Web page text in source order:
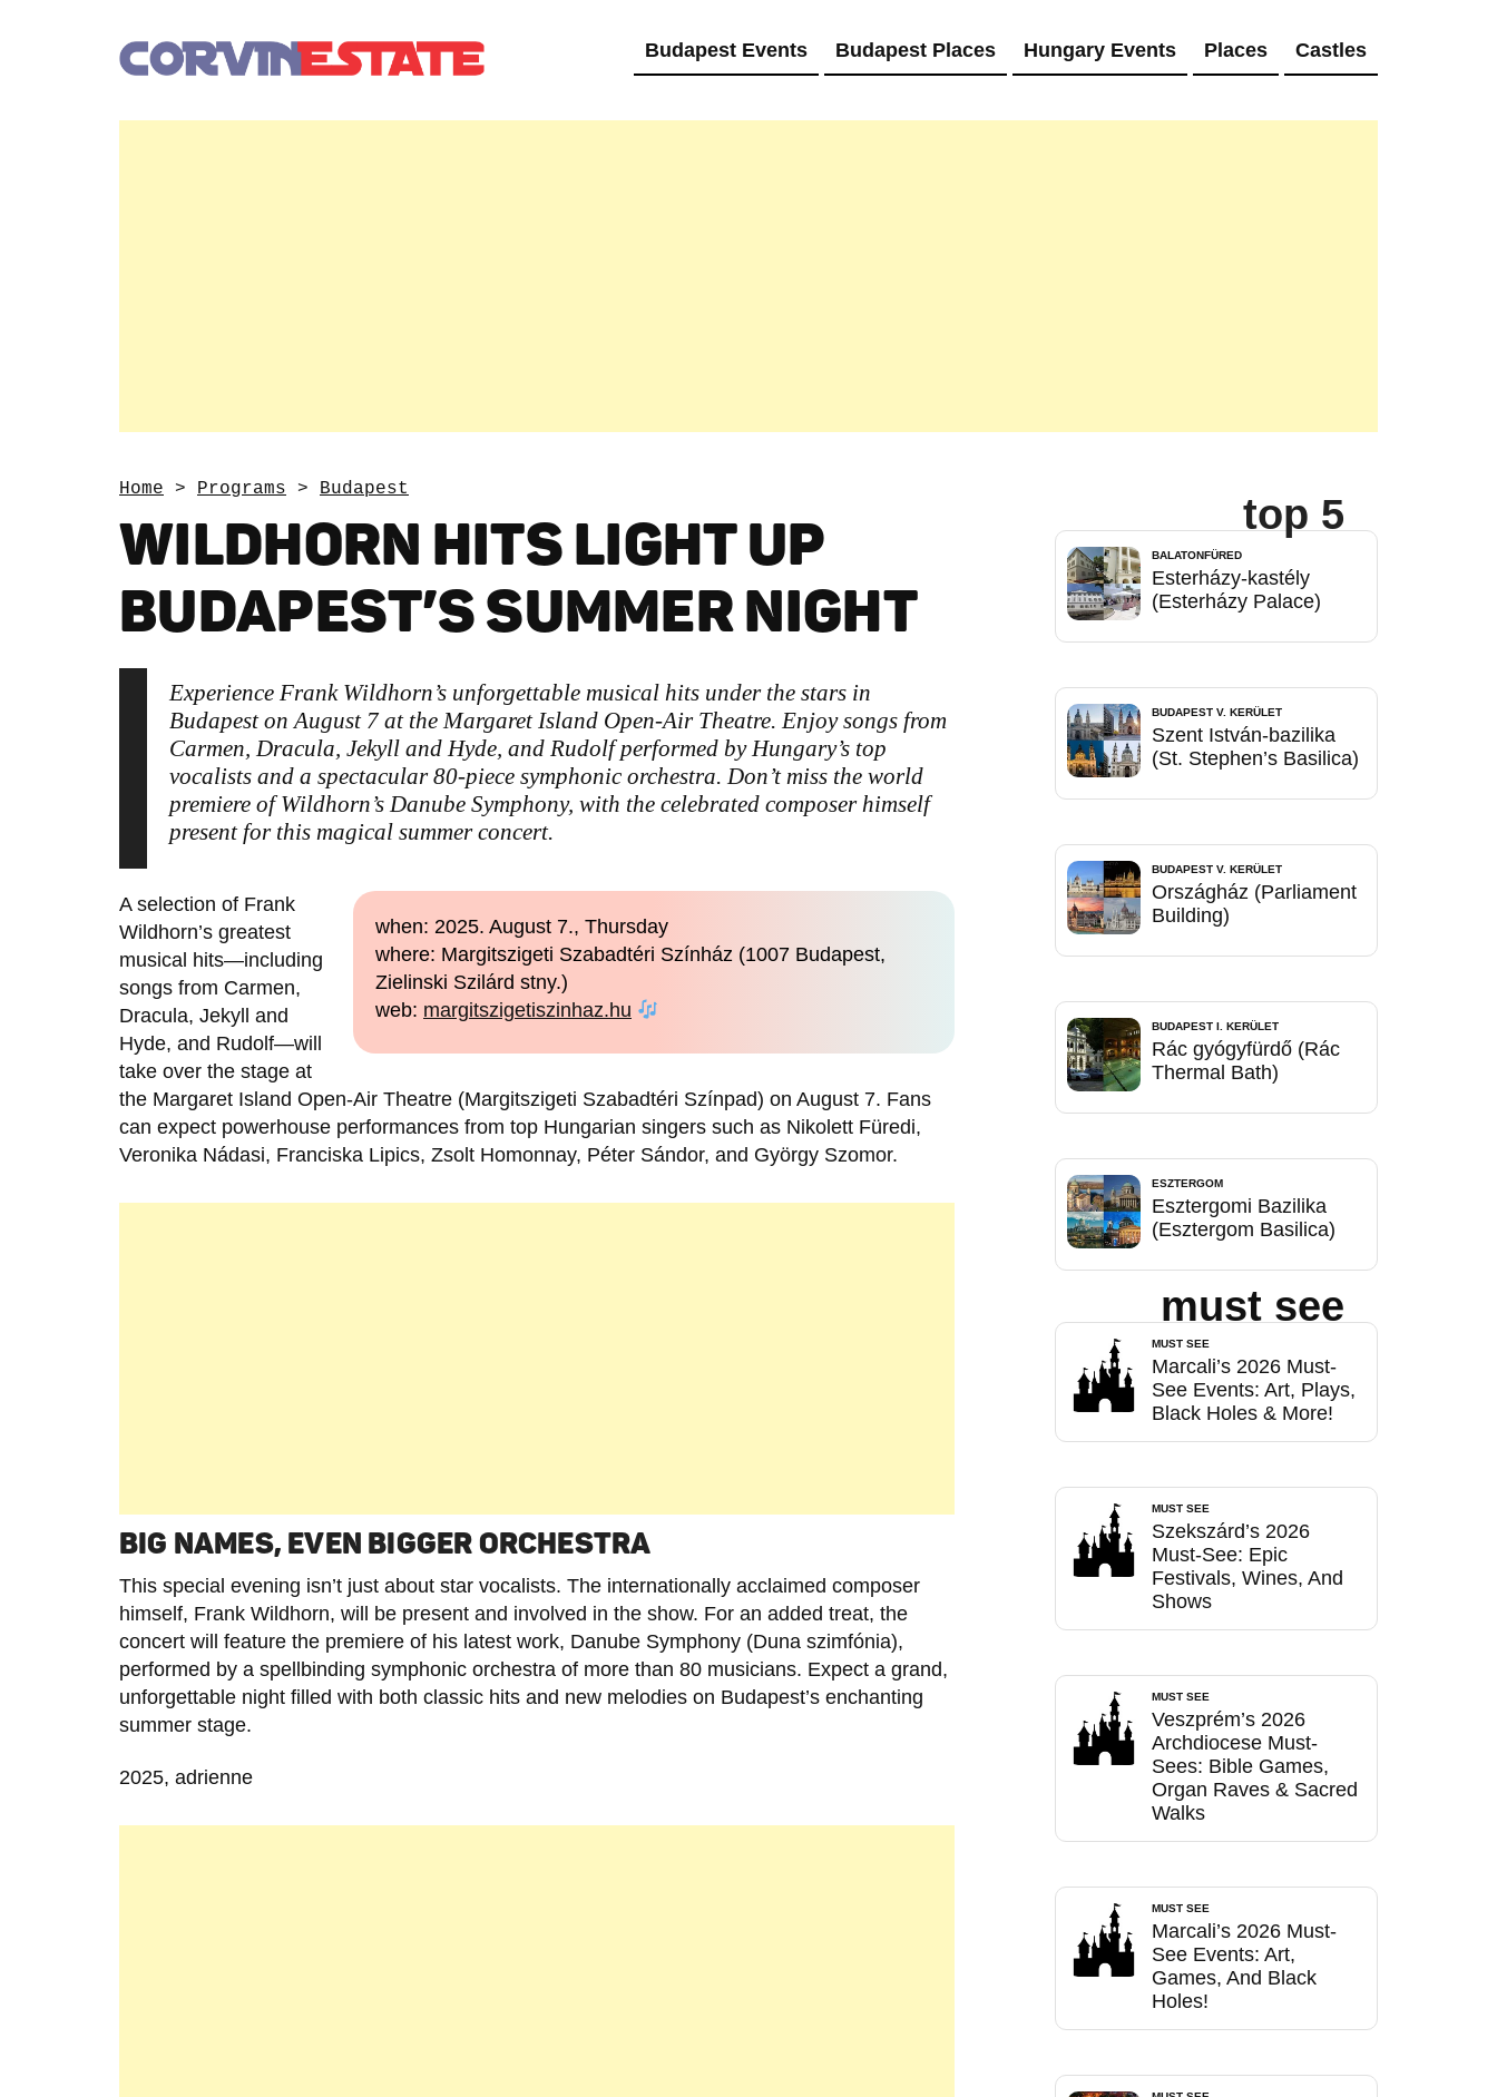
Budapest Events Budapest Places Hungary Events Places Castles
Home > Programs > Budapest
WILDHORN HITS LIGHT UP
BUDAPEST’S SUMMER NIGHT
Experience Frank Wildhorn’s unforgettable musical hits under the stars in
Budapest on August 7 at the Margaret Island Open-Air Theatre. Enjoy songs from
Carmen, Dracula, Jekyll and Hyde, and Rudolf performed by Hungary’s top
vocalists and a spectacular 80-piece symphonic orchestra. Don’t miss the world
premiere of Wildhorn’s Danube Symphony, with the celebrated composer himself
present for this magical summer concert.
when: 2025. August 7., Thursday
where: Margitszigeti Szabadtéri Színház (1007 Budapest,
Zielinski Szilárd stny.)
web: margitszigetiszinhaz.hu
A selection of Frank
Wildhorn’s greatest
musical hits—including
songs from Carmen,
Dracula, Jekyll and
Hyde, and Rudolf—will
take over the stage at
the Margaret Island Open-Air Theatre (Margitszigeti Szabadtéri Színpad) on August 7. Fans
can expect powerhouse performances from top Hungarian singers such as Nikolett Füredi,
Veronika Nádasi, Franciska Lipics, Zsolt Homonnay, Péter Sándor, and György Szomor.
BIG NAMES, EVEN BIGGER ORCHESTRA
This special evening isn’t just about star vocalists. The internationally acclaimed composer
himself, Frank Wildhorn, will be present and involved in the show. For an added treat, the
concert will feature the premiere of his latest work, Danube Symphony (Duna szimfónia),
performed by a spellbinding symphonic orchestra of more than 80 musicians. Expect a grand,
unforgettable night filled with both classic hits and new melodies on Budapest’s enchanting
summer stage.
2025, adrienne
top 5
BALATONFÜRED
Esterházy-kastély
(Esterházy Palace)
BUDAPEST V. KERÜLET
Szent István-bazilika
(St. Stephen’s Basilica)
BUDAPEST V. KERÜLET
Országház (Parliament
Building)
BUDAPEST I. KERÜLET
Rác gyógyfürdő (Rác
Thermal Bath)
ESZTERGOM
Esztergomi Bazilika
(Esztergom Basilica)
must see
MUST SEE
Marcali’s 2026 Must-
See Events: Art, Plays,
Black Holes & More!
MUST SEE
Szekszárd’s 2026
Must-See: Epic
Festivals, Wines, And
Shows
MUST SEE
Veszprém’s 2026
Archdiocese Must-
Sees: Bible Games,
Organ Raves & Sacred
Walks
MUST SEE
Marcali’s 2026 Must-
See Events: Art,
Games, And Black
Holes!